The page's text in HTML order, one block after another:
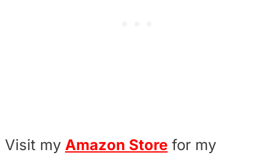
Visit my Amazon Store for my